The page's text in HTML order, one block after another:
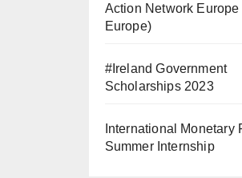
Action Network Europe
Europe)
#Ireland Government
Scholarships 2023
International Monetary
Summer Internship